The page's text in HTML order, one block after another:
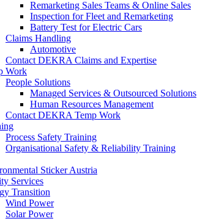
Remarketing Sales Teams & Online Sales
Inspection for Fleet and Remarketing
Battery Test for Electric Cars
Claims Handling
Automotive
Contact DEKRA Claims and Expertise
Work
People Solutions
Managed Services & Outsourced Solutions
Human Resources Management
Contact DEKRA Temp Work
Process Safety Training
Organisational Safety & Reliability Training
Sticker Austria
Services
Transition
Wind Power
Solar Power